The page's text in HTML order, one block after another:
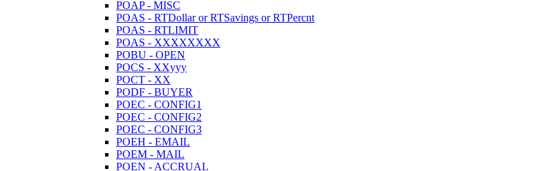
POAP - MISC
POAS - RTDollar or RTSavings or RTPercnt
POAS - RTLIMIT
POAS - XXXXXXXX
POBU - OPEN
POCS - XXyyy
POCT - XX
PODF - BUYER
POEC - CONFIG1
POEC - CONFIG2
POEC - CONFIG3
POEH - EMAIL
POEM - MAIL
POEN - ACCRUAL